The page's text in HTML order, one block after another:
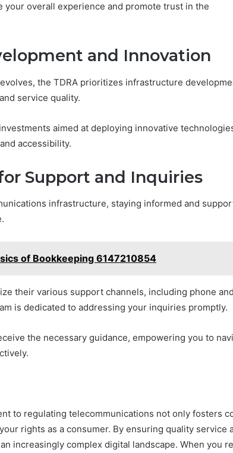
your overall experience and promote trust in the
and Innovation
the TDRA prioritizes infrastructure
service quality.
aimed at deploying innovative
accessibility.
Support and Inquiries
infrastructure, staying informed and
of Bookkeeping 6147210854
their various support channels, including phone
is dedicated to addressing your inquiries promptly.
the necessary guidance, empowering you to
to regulating telecommunications not only fosters
rights as a consumer. By ensuring quality service
increasingly complex digital landscape. When you